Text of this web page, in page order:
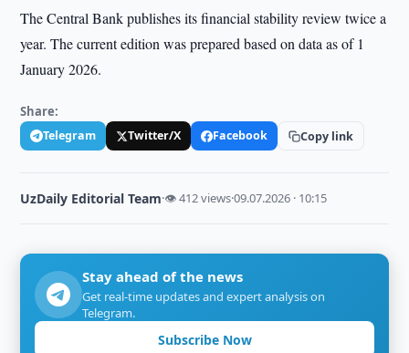
The Central Bank publishes its financial stability review twice a
year. The current edition was prepared based on data as of 1
January 2026.
Share:
Telegram Twitter/X Facebook Copy link
UzDaily Editorial Team·👁 412 views·09.07.2026 · 10:15
Stay ahead of the news
Get real-time updates and expert analysis on
Telegram.
Subscribe Now